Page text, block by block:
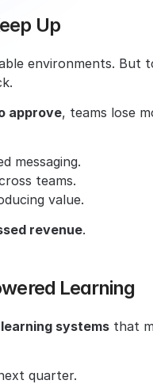
Up
environments. But
approve, teams lose
messaging.
teams.
value.
revenue.
Learning
systems that
quarter.